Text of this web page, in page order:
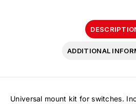
ADDITIONAL
Universal mount kit for switches.